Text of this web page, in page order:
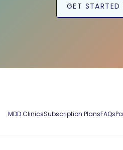
GET STARTED
MDD ClinicsSubscription PlansFAQs